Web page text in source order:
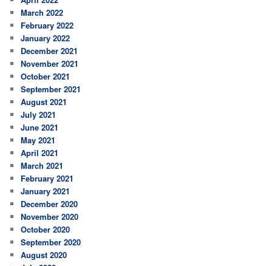
March 2022
February 2022
January 2022
December 2021
November 2021
October 2021
September 2021
August 2021
July 2021
June 2021
May 2021
April 2021
March 2021
February 2021
January 2021
December 2020
November 2020
October 2020
September 2020
August 2020